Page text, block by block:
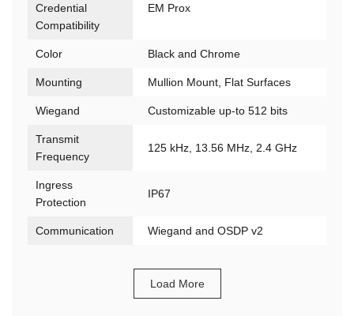
Credential
Compatibility
EM Prox
Color Black and Chrome
Mounting Mullion Mount, Flat Surfaces
Wiegand Customizable up-to 512 bits
Transmit
Frequency
125 kHz, 13.56 MHz, 2.4 GHz
Ingress
Protection
IP67
Communication Wiegand and OSDP v2
Load More